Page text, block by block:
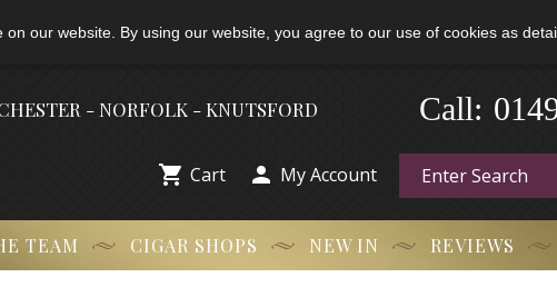
our website. By using our website, you agree to our use of cookies as
- NORFOLK - KNUTSFORD 014
Call:
 Cart  My Account
TEAM CIGAR SHOPS NEW IN REVIEWS